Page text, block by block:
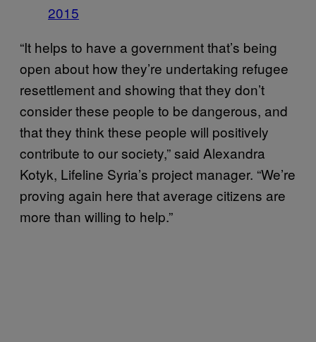
2015
“It helps to have a government that’s being
open about how they’re undertaking refugee
resettlement and showing that they don’t
consider these people to be dangerous, and
that they think these people will positively
contribute to our society,” said Alexandra
Kotyk, Lifeline Syria’s project manager. “We’re
proving again here that average citizens are
more than willing to help.”